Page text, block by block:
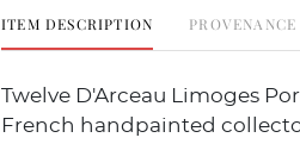
ITEM DESCRIPTION PROVENANCE
Twelve D'Arceau Limoges
French handpainted